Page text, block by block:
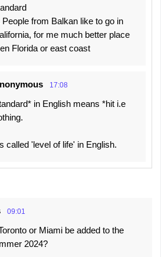
People from Balkan like to go in
for me much better place
Florida or east coast
17:08
in English means *hit i.e
called 'level of life' in English.
09:01
or Miami be added to the
2024?